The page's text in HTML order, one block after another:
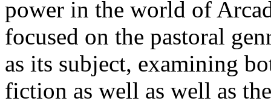
power in the world of
focused on the pastoral
as its subject, examining
fiction as well as well as